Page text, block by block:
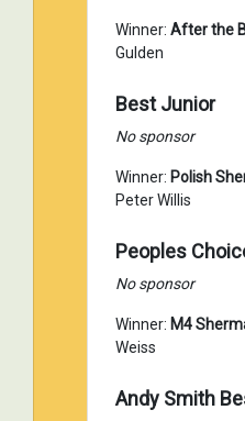
Winner: After the
Gulden
Best Junior
No sponsor
Winner: Polish
Peter Willis
Peoples
No sponsor
Winner: M4
Weiss
Andy Smith